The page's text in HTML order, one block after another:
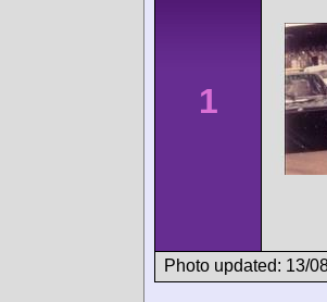
1
Photo updated: 13/